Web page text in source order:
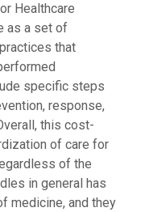
Healthcare
as a set of
that
specific steps
response,
this cost-
of care for
of the
in general has
medicine, and they